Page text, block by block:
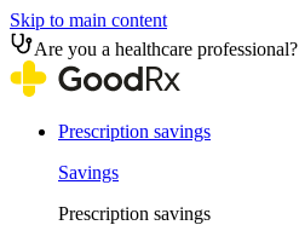
Skip to main content
Are you a healthcare professional?
Prescription savings
Savings
Prescription savings